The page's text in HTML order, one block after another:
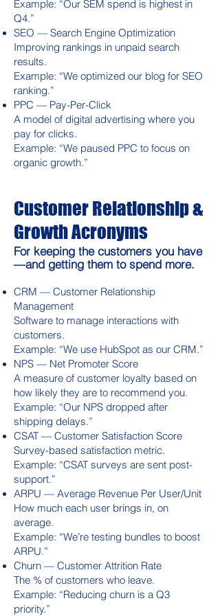
Example: “Our SEM spend is highest in
Q4.”
SEO — Search Engine Optimization
Improving rankings in unpaid search
results.
Example: “We optimized our blog for SEO
ranking.”
PPC — Pay-Per-Click
A model of digital advertising where you
pay for clicks.
Example: “We paused PPC to focus on
organic growth.”
Customer Relationship &
Growth Acronyms
For keeping the customers you have
—and getting them to spend more.
CRM — Customer Relationship
Management
Software to manage interactions with
customers.
Example: “We use HubSpot as our CRM.”
NPS — Net Promoter Score
A measure of customer loyalty based on
how likely they are to recommend you.
Example: “Our NPS dropped after
shipping delays.”
CSAT — Customer Satisfaction Score
Survey-based satisfaction metric.
Example: “CSAT surveys are sent post-
support.”
ARPU — Average Revenue Per User/Unit
How much each user brings in, on
average.
Example: “We’re testing bundles to boost
ARPU.”
Churn — Customer Attrition Rate
The % of customers who leave.
Example: “Reducing churn is a Q3
priority.”